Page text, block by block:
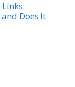
and Does It